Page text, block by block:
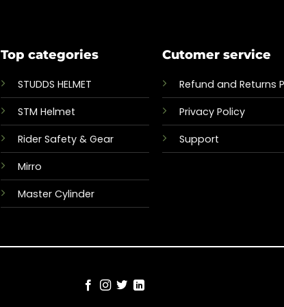
Top categories
STUDDS HELMET
STM Helmet
Rider Safety & Gear
Mirro
Master Cylinder
Cutomer service
Refund and Returns
Privacy Policy
Support